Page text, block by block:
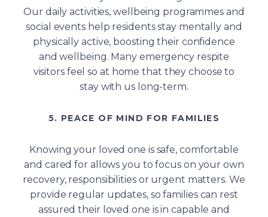
Our daily activities, wellbeing programmes and
social events help residents stay mentally and
physically active, boosting their confidence
and wellbeing. Many emergency respite
visitors feel so at home that they choose to
stay with us long-term.
5. PEACE OF MIND FOR FAMILIES
Knowing your loved one is safe, comfortable
and cared for allows you to focus on your own
recovery, responsibilities or urgent matters. We
provide regular updates, so families can rest
assured their loved one is in capable and